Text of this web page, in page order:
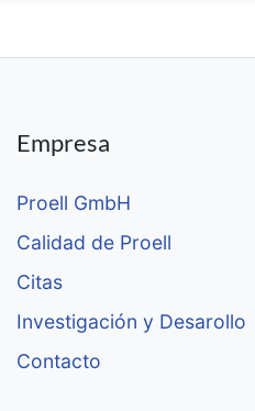
Empresa
Proell GmbH
Calidad de Proell
Citas
Investigación y Desarollo
Contacto